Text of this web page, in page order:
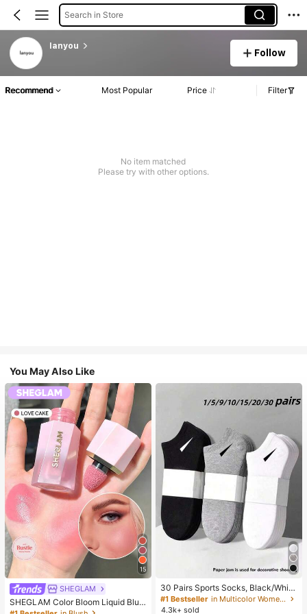
Search in Store
lanyou
Follow
Recommend Most Popular Price Filter
No item matched
Please try with other options.
You May Also Like
15
SHEGLAM
SHEGLAM Color Bloom Liquid Blus
h-Love Cake Brand Beauty Cosmet
30 Pairs Sports Socks, Black/Whit
e/Grey Minimalist Fashion Solid Col
or Socks, Suitable For Daily Casual
#1 Bestseller
in Multicolor Women Ankle Socks
4.3k+ sold